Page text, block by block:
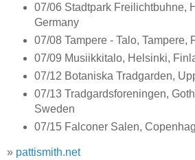
07/06 Stadtpark Freilichtbuhne,
Germany
07/08 Tampere - Talo, Tampere,
07/09 Musiikkitalo, Helsinki,
07/12 Botaniska Tradgarden,
07/13 Tradgardsforeningen,
Sweden
07/15 Falconer Salen,
» pattismith.net